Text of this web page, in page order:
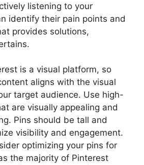
listening to your
identify their pain points and
provides solutions,
is a visual platform, so
aligns with the visual
target audience. Use high-
are visually appealing and
Pins should be tall and
visibility and engagement.
optimizing your pins for
the majority of Pinterest